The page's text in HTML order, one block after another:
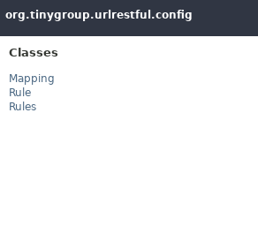
org.tinygroup.urlrestful.config
Classes
Mapping
Rule
Rules